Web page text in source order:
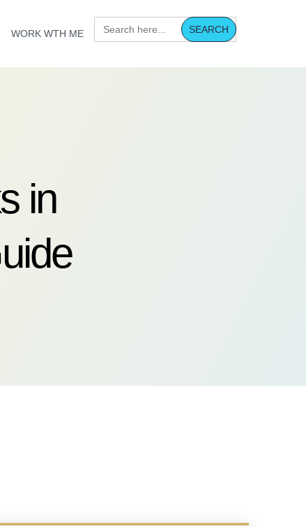
WORK WTH ME
Search
for:
in